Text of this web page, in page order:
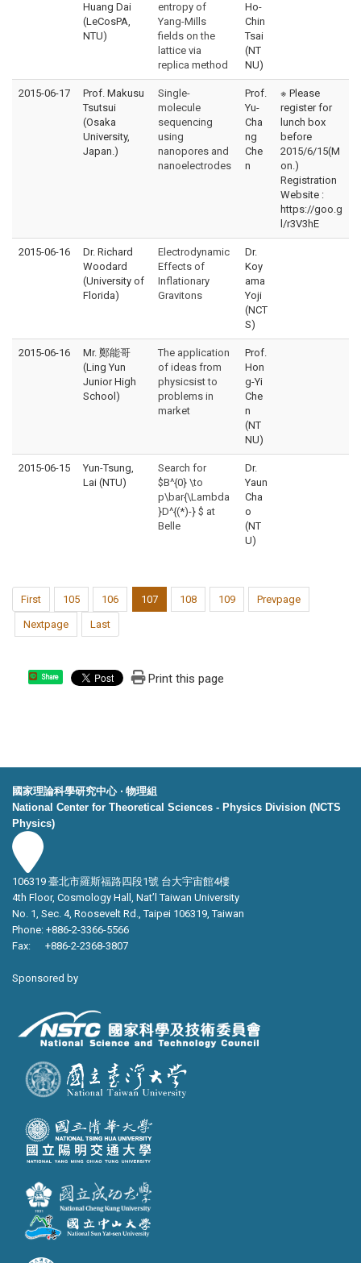
Huang Dai
(LeCosPA,
NTU)
entropy of
Yang-Mills
fields on the
lattice via
replica method
Ho-
Chin
Tsai
(NT
NU)
2015-06-17
Prof. Makusu
Tsutsui
(Osaka
University,
Japan.)
Single-
molecule
sequencing
using
nanopores and
nanoelectrodes
Prof.
Yu-
Cha
ng
Che
n
※ Please
register for
lunch box
before
2015/6/15(M
on.)
Registration
Website :
https://goo.g
l/r3V3hE
2015-06-16
Dr. Richard
Woodard
(University of
Florida)
Electrodynamic
Effects of
Inflationary
Gravitons
Dr.
Koy
ama
Yoji
(NCT
S)
2015-06-16
Mr. 鄭能哥
(Ling Yun
Junior High
School)
The application
of ideas from
physicsist to
problems in
market
Prof.
Hon
g-Yi
Che
n
(NT
NU)
2015-06-15
Yun-Tsung,
Lai (NTU)
Search for
$B^{0} \to
p\bar{\Lambda
}D^{(*)-} $ at
Belle
Dr.
Yaun
Cha
o
(NT
U)
First 105 106 107 108 109 Prevpage
Nextpage Last
Share Print this page
國家理論科學研究中心 ‧ 物理組
National Center for Theoretical Sciences - Physics Division (NCTS
Physics)
106319 臺北市羅斯福路四段1號 台大宇宙館4樓
4th Floor, Cosmology Hall, Nat’l Taiwan University
No. 1, Sec. 4, Roosevelt Rd., Taipei 106319, Taiwan
Phone: +886-2-3366-5566
Fax: +886-2-2368-3807
Sponsored by